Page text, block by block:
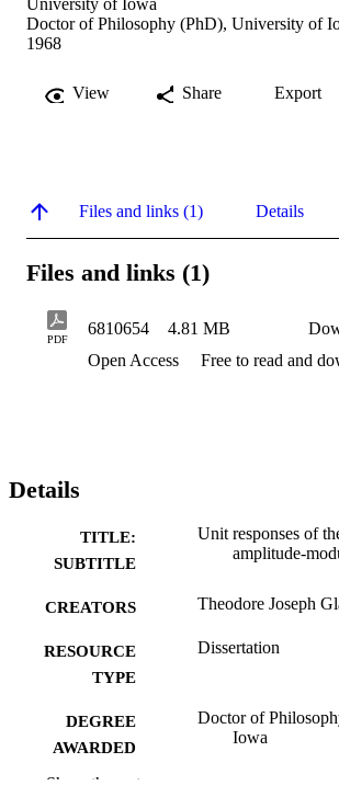
Doctor of Philosophy (PhD), University of
1968
View Share Export
Files and links (1) Details
Files and links (1)
PDF
6810654 4.81 MB
Open Access
Free to read and
Details
TITLE:
SUBTITLE
Unit responses of
amplitude-
CREATORS Theodore Joseph
RESOURCE
TYPE
Dissertation
DEGREE
AWARDED
Doctor of
Iowa
Show the rest